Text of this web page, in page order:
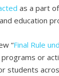
as a part
education
“Final Rule
or
students